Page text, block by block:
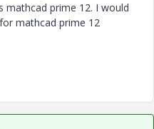
mathcad prime 12. I would
mathcad prime 12